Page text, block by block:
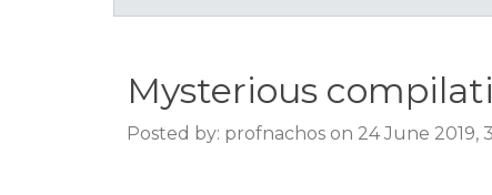
Mysterious
Posted by: profnachos on 24 June 2019,